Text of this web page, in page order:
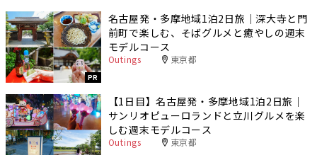
PR
名古屋発・多摩地域1泊2日旅｜深大寺と門
前町で楽しむ、そばグルメと癒やしの週末
モデルコース
Outings 東京都
【1日目】名古屋発・多摩地域1泊2日旅｜
サンリオピューロランドと立川グルメを楽
しむ週末モデルコース
Outings 東京都